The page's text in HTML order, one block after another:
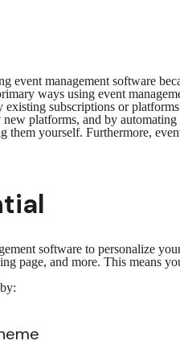
event management software
ways using event
subscriptions or
platforms, and by
yourself. Furthermore,
software to personalize
page, and more. This means